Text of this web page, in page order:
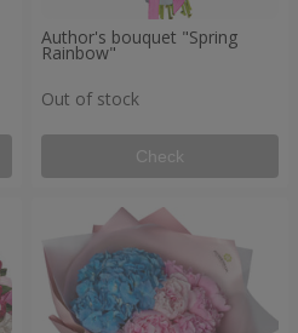
Author's bouquet "Spring
Rainbow"
Out of stock
Check